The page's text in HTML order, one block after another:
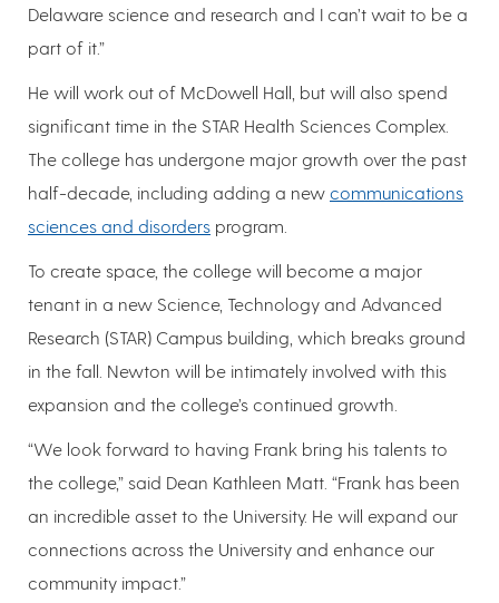
Delaware science and research and I can’t wait to be a
part of it.”
He will work out of McDowell Hall, but will also spend
significant time in the STAR Health Sciences Complex.
The college has undergone major growth over the past
half-decade, including adding a new communications
sciences and disorders program.
To create space, the college will become a major
tenant in a new Science, Technology and Advanced
Research (STAR) Campus building, which breaks ground
in the fall. Newton will be intimately involved with this
expansion and the college’s continued growth.
“We look forward to having Frank bring his talents to
the college,” said Dean Kathleen Matt. “Frank has been
an incredible asset to the University. He will expand our
connections across the University and enhance our
community impact.”